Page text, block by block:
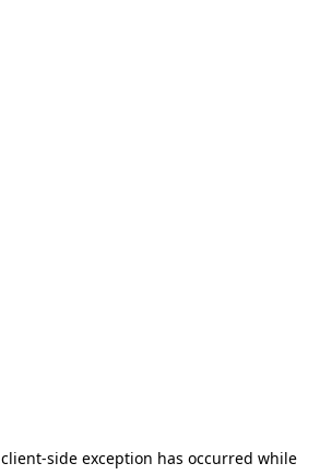
client-side exception has occurred while